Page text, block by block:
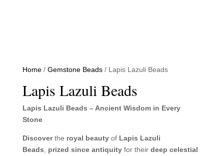
Home/ Gemstone Beads/ Lapis Lazuli Beads
Lapis Lazuli Beads
Lapis Lazuli Beads – Ancient Wisdom in Every
Stone
Discoverthe royal beautyof Lapis Lazuli
Beads
prized since antiquityfor their deep celestial